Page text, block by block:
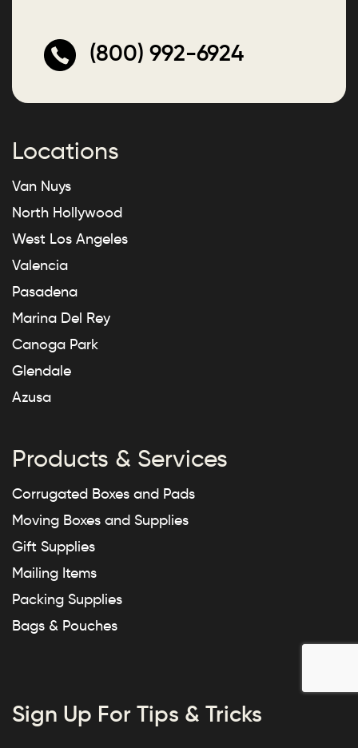
(800) 992-6924
Locations
Van Nuys
North Hollywood
West Los Angeles
Valencia
Pasadena
Marina Del Rey
Canoga Park
Glendale
Azusa
Products & Services
Corrugated Boxes and Pads
Moving Boxes and Supplies
Gift Supplies
Mailing Items
Packing Supplies
Bags & Pouches
Sign Up For Tips & Tricks